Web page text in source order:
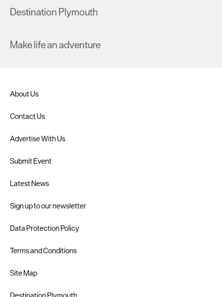
Destination Plymouth
Make life an adventure
About Us
Contact Us
Advertise With Us
Submit Event
Latest News
Sign up to our newsletter
Data Protection Policy
Terms and Conditions
Site Map
Destination Plymouth